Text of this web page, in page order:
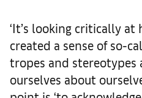
‘It’s looking critically
created a sense of so-
tropes and stereotypes
ourselves about